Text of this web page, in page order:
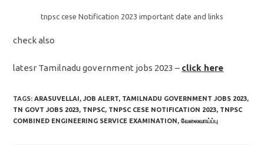
tnpsc cese Notification 2023 important date and links
check also
latesr Tamilnadu government jobs 2023 – click here
TAGS:ARASUVELLAI, JOB ALERT, TAMILNADU GOVERNMENT JOBS 2023,
TN GOVT JOBS 2023, TNPSC, TNPSC CESE NOTIFICATION 2023, TNPSC
COMBINED ENGINEERING SERVICE EXAMINATION, வேலைவாய்ப்பு